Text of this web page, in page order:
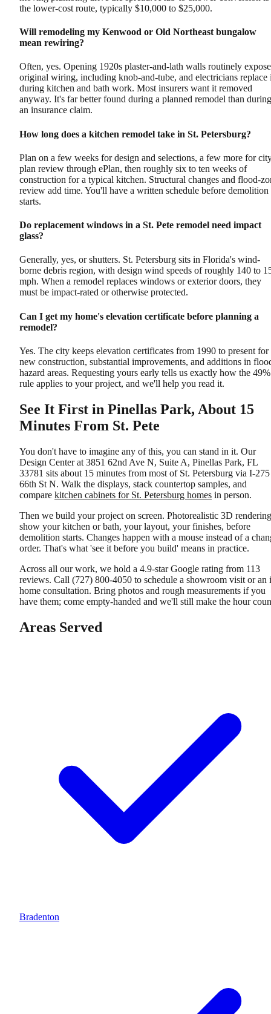
the lower-cost route, typically $10,000 to $25,000.
Will remodeling my Kenwood or Old Northeast bungalow
mean rewiring?
Often, yes. Opening 1920s plaster-and-lath walls routinely
original wiring, including knob-and-tube, and electricians replace
during kitchen and bath work. Most insurers want it removed
anyway. It's far better found during a planned remodel than during
an insurance claim.
How long does a kitchen remodel take in St. Petersburg?
Plan on a few weeks for design and selections, a few more for
plan review through ePlan, then roughly six to ten weeks of
construction for a typical kitchen. Structural changes and flood-
review add time. You'll have a written schedule before demolition
starts.
Do replacement windows in a St. Pete remodel need impact
glass?
Generally, yes, or shutters. St. Petersburg sits in Florida's wind-
borne debris region, with design wind speeds of roughly 140 to
mph. When a remodel replaces windows or exterior doors, they
must be impact-rated or otherwise protected.
Can I get my home's elevation certificate before planning a
remodel?
Yes. The city keeps elevation certificates from 1990 to present for
new construction, substantial improvements, and additions in
hazard areas. Requesting yours early tells us exactly how the 49%
rule applies to your project, and we'll help you read it.
See It First in Pinellas Park, About 15
Minutes From St. Pete
You don't have to imagine any of this, you can stand in it. Our
Design Center at 3851 62nd Ave N, Suite A, Pinellas Park, FL
33781 sits about 15 minutes from most of St. Petersburg via I-
66th St N. Walk the displays, stack countertop samples, and
compare kitchen cabinets for St. Petersburg homes in person.
Then we build your project on screen. Photorealistic 3D
show your kitchen or bath, your layout, your finishes, before
demolition starts. Changes happen with a mouse instead of a
order. That's what 'see it before you build' means in practice.
Across all our work, we hold a 4.9-star Google rating from 113
reviews. Call (727) 800-4050 to schedule a showroom visit or an
home consultation. Bring photos and rough measurements if you
have them; come empty-handed and we'll still make the hour
Areas Served
Bradenton